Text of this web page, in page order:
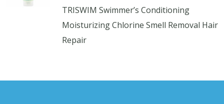
TRISWIM Swimmer’s Conditioning
Moisturizing Chlorine Smell Removal Hair
Repair